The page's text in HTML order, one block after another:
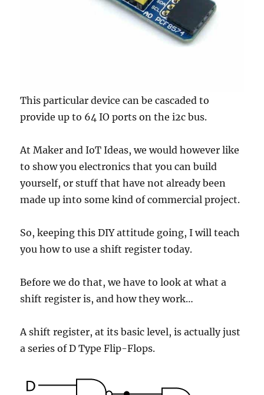
This particular device can be cascaded to
provide up to 64 IO ports on the i2c bus.
At Maker and IoT Ideas, we would however like
to show you electronics that you can build
yourself, or stuff that have not already been
made up into some kind of commercial project.
So, keeping this DIY attitude going, I will teach
you how to use a shift register today.
Before we do that, we have to look at what a
shift register is, and how they work…
A shift register, at its basic level, is actually just
a series of D Type Flip-Flops.